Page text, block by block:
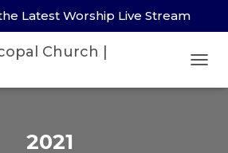
Latest Worship Live Stream
2021